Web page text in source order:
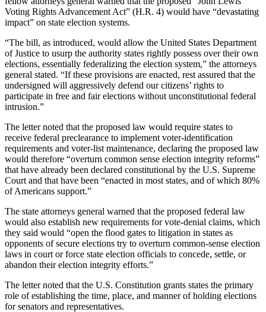
Voting Rights Advancement Act” (H.R. 4) would have “devastating
impact” on state election systems.
“The bill, as introduced, would allow the United States Department
of Justice to usurp the authority states rightly possess over their own
elections, essentially federalizing the election system,” the attorneys
general stated. “If these provisions are enacted, rest assured that the
undersigned will aggressively defend our citizens’ rights to
participate in free and fair elections without unconstitutional federal
intrusion.”
The letter noted that the proposed law would require states to
receive federal preclearance to implement voter-identification
requirements and voter-list maintenance, declaring the proposed law
would therefore “overturn common sense election integrity reforms”
that have already been declared constitutional by the U.S. Supreme
Court and that have been “enacted in most states, and of which 80%
of Americans support.”
The state attorneys general warned that the proposed federal law
would also establish new requirements for vote-denial claims, which
they said would “open the flood gates to litigation in states as
opponents of secure elections try to overturn common-sense election
laws in court or force state election officials to concede, settle, or
abandon their election integrity efforts.”
The letter noted that the U.S. Constitution grants states the primary
role of establishing the time, place, and manner of holding elections
for senators and representatives.